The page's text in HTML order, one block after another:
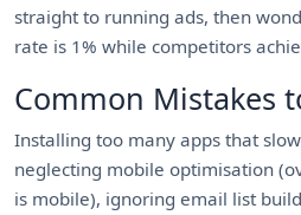
straight to running ads, then
rate is 1% while competitors
Common Mistakes
Installing too many apps that
neglecting mobile optimisation
is mobile), ignoring email list